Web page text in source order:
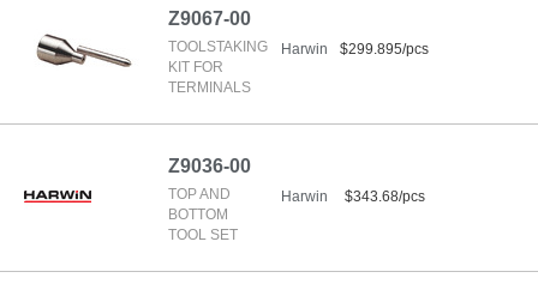
Z9067-00
TOOLSTAKING
KIT FOR
TERMINALS
Harwin $299.895/pcs
Z9036-00
TOP AND
BOTTOM
TOOL SET
Harwin $343.68/pcs